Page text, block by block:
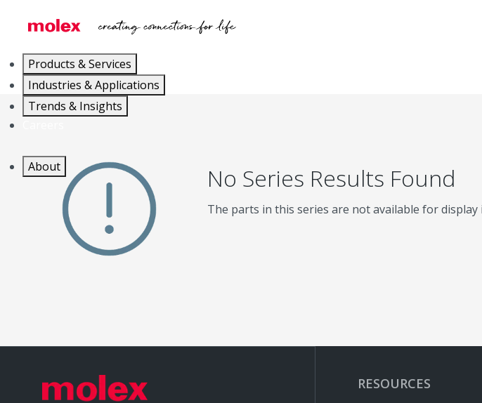
Products & Services
Industries & Applications
Trends & Insights
About No Series Results Found
The parts in this series are not available for
RESOURCES